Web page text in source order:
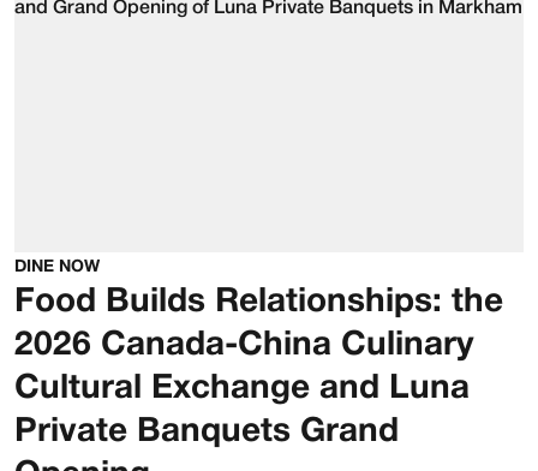
DINE NOW
Food Builds Relationships: the
2026 Canada-China Culinary
Cultural Exchange and Luna
Private Banquets Grand